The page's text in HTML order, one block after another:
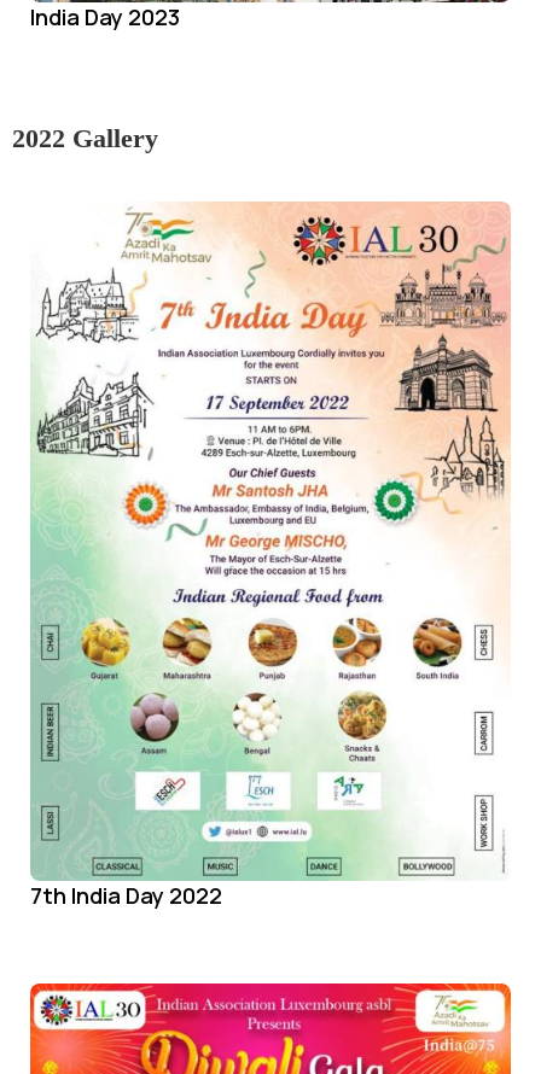
India Day 2023
2022 Gallery
7th India Day 2022